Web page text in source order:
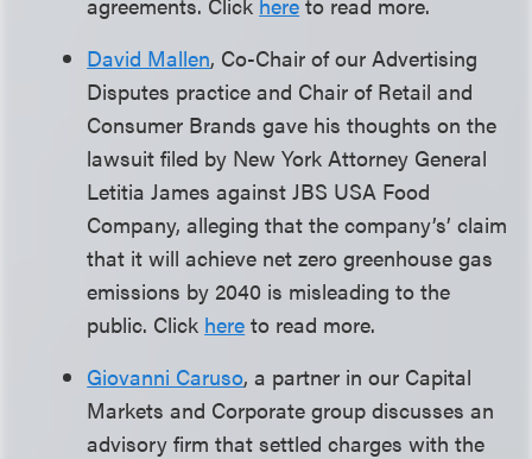
David Mallen, Co-Chair of our Advertising
Disputes practice and Chair of Retail and
Consumer Brands gave his thoughts on the
lawsuit filed by New York Attorney General
Letitia James against JBS USA Food
Company, alleging that the company’s’ claim
that it will achieve net zero greenhouse gas
emissions by 2040 is misleading to the
public. Click here to read more.
Giovanni Caruso, a partner in our Capital
Markets and Corporate group discusses an
advisory firm that settled charges with the